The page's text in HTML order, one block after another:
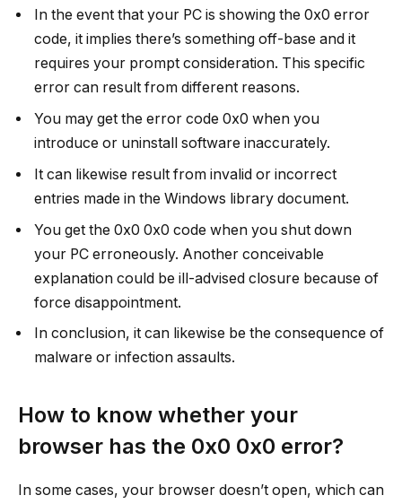
In the event that your PC is showing the 0x0 error
code, it implies there’s something off-base and it
requires your prompt consideration. This specific
error can result from different reasons.
You may get the error code 0x0 when you
introduce or uninstall software inaccurately.
It can likewise result from invalid or incorrect
entries made in the Windows library document.
You get the 0x0 0x0 code when you shut down
your PC erroneously. Another conceivable
explanation could be ill-advised closure because of
force disappointment.
In conclusion, it can likewise be the consequence of
malware or infection assaults.
How to know whether your
browser has the 0x0 0x0 error?
In some cases, your browser doesn’t open, which can